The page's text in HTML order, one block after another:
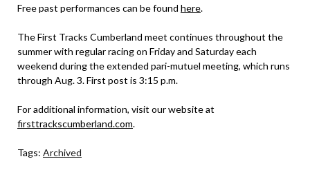
Free past performances can be found here.
The First Tracks Cumberland meet continues throughout the
summer with regular racing on Friday and Saturday each
weekend during the extended pari-mutuel meeting, which runs
through Aug. 3. First post is 3:15 p.m.
For additional information, visit our website at
firsttrackscumberland.com.
Tags: Archived